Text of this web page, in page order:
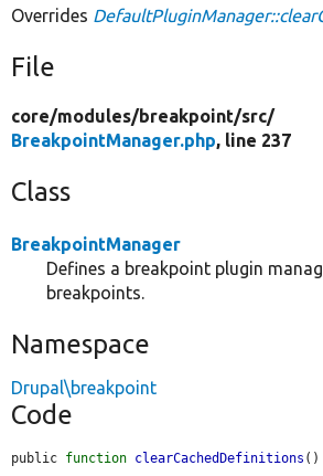
Overrides
File
core/modules/breakpoint/src/
BreakpointManager.php, line 237
Class
BreakpointManager
Defines a breakpoint plugin
breakpoints.
Namespace
Drupal\breakpoint
Code
public function clearCachedDefinitions ()